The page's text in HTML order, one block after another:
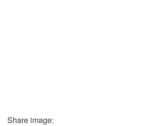
Share image: